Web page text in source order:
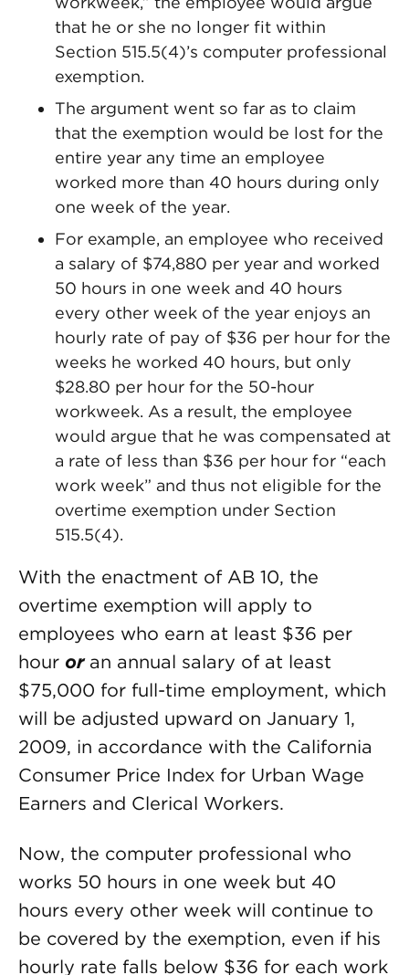
that he or she no longer fit within
Section 515.5(4)’s computer professional
exemption.
The argument went so far as to claim
that the exemption would be lost for the
entire year any time an employee
worked more than 40 hours during only
one week of the year.
For example, an employee who received
a salary of $74,880 per year and worked
50 hours in one week and 40 hours
every other week of the year enjoys an
hourly rate of pay of $36 per hour for the
weeks he worked 40 hours, but only
$28.80 per hour for the 50-hour
workweek. As a result, the employee
would argue that he was compensated at
a rate of less than $36 per hour for “each
work week” and thus not eligible for the
overtime exemption under Section
515.5(4).
With the enactment of AB 10, the
overtime exemption will apply to
employees who earn at least $36 per
hour oran annual salary of at least
$75,000 for full-time employment, which
will be adjusted upward on January 1,
2009, in accordance with the California
Consumer Price Index for Urban Wage
Earners and Clerical Workers.
Now, the computer professional who
works 50 hours in one week but 40
hours every other week will continue to
be covered by the exemption, even if his
hourly rate falls below $36 for each work